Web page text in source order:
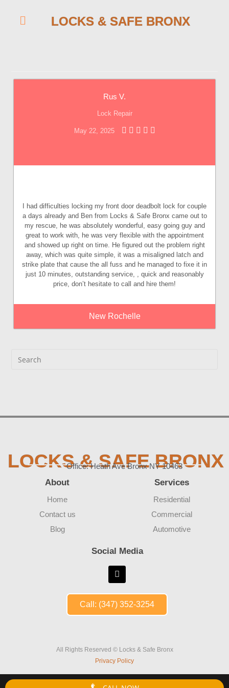
LOCKS & SAFE BRONX
Rus V.
Lock Repair
May 22, 2025
I had difficulties locking my front door deadbolt lock for couple
a days already and Ben from Locks & Safe Bronx came out to
my rescue, he was absolutely wonderful, easy going guy and
great to work with, he was very flexible with the appointment
and showed up right on time. He figured out the problem right
away, which was quite simple, it was a misaligned latch and
strike plate that cause the all fuss and he managed to fixe it in
just 10 minutes, outstanding service, , quick and reasonably
price, don’t hesitate to call and hire them!
New Rochelle
LOCKS & SAFE BRONX
Office: Heath Ave Bronx NY 10463
About
Home
Contact us
Blog
Services
Residential
Commercial
Automotive
Social Media
Call: (347) 352-3254
All Rights Reserved © Locks & Safe Bronx
Privacy Policy